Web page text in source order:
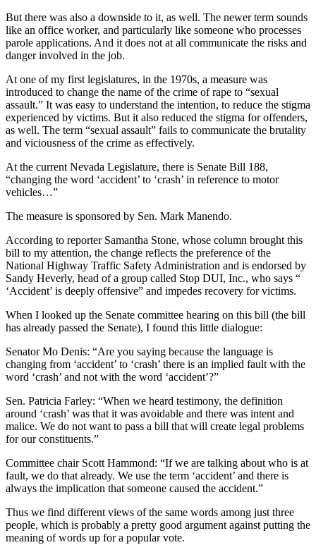
But there was also a downside to it, as well. The newer term sounds
like an office worker, and particularly like someone who processes
parole applications. And it does not at all communicate the risks and
danger involved in the job.
At one of my first legislatures, in the 1970s, a measure was
introduced to change the name of the crime of rape to “sexual
assault.” It was easy to understand the intention, to reduce the stigma
experienced by victims. But it also reduced the stigma for offenders,
as well. The term “sexual assault” fails to communicate the brutality
and viciousness of the crime as effectively.
At the current Nevada Legislature, there is Senate Bill 188,
“changing the word ‘accident’ to ‘crash’ in reference to motor
vehicles…”
The measure is sponsored by Sen. Mark Manendo.
According to reporter Samantha Stone, whose column brought this
bill to my attention, the change reflects the preference of the
National Highway Traffic Safety Administration and is endorsed by
Sandy Heverly, head of a group called Stop DUI, Inc., who says “
‘Accident’ is deeply offensive” and impedes recovery for victims.
When I looked up the Senate committee hearing on this bill (the bill
has already passed the Senate), I found this little dialogue:
Senator Mo Denis: “Are you saying because the language is
changing from ‘accident’ to ‘crash’ there is an implied fault with the
word ‘crash’ and not with the word ‘accident’?”
Sen. Patricia Farley: “When we heard testimony, the definition
around ‘crash’ was that it was avoidable and there was intent and
malice. We do not want to pass a bill that will create legal problems
for our constituents.”
Committee chair Scott Hammond: “If we are talking about who is at
fault, we do that already. We use the term ‘accident’ and there is
always the implication that someone caused the accident.”
Thus we find different views of the same words among just three
people, which is probably a pretty good argument against putting the
meaning of words up for a popular vote.